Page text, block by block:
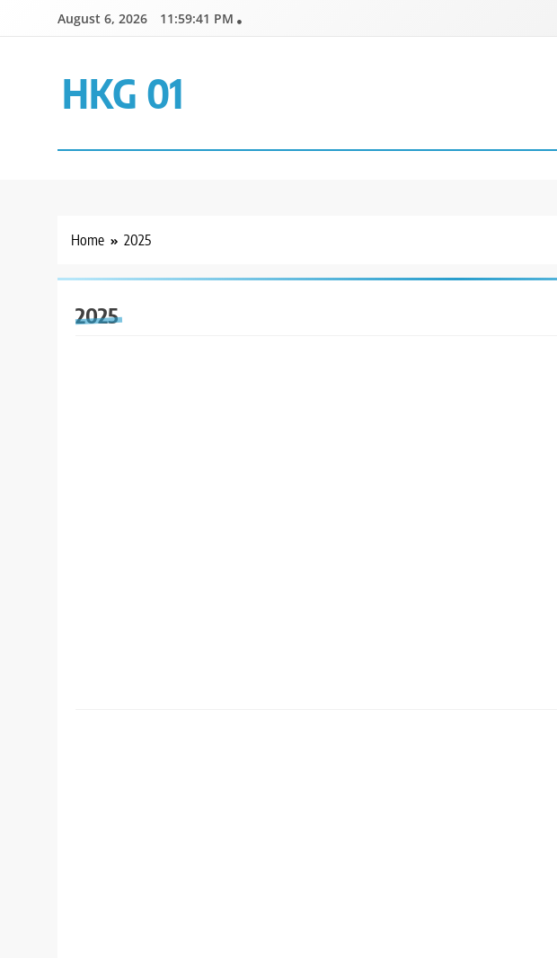
August 6, 2026 11:59:42 PM
HKG 01
Home 2025
2025